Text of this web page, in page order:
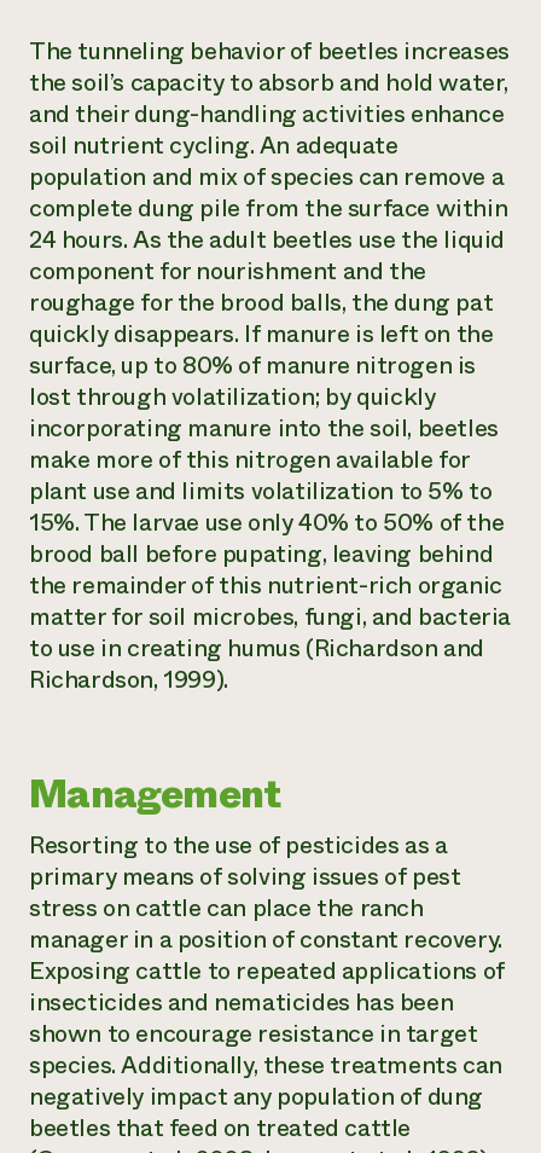
The tunneling behavior of beetles increases
the soil’s capacity to absorb and hold water,
and their dung-handling activities enhance
soil nutrient cycling. An adequate
population and mix of species can remove a
complete dung pile from the surface within
24 hours. As the adult beetles use the liquid
component for nourishment and the
roughage for the brood balls, the dung pat
quickly disappears. If manure is left on the
surface, up to 80% of manure nitrogen is
lost through volatilization; by quickly
incorporating manure into the soil, beetles
make more of this nitrogen available for
plant use and limits volatilization to 5% to
15%. The larvae use only 40% to 50% of the
brood ball before pupating, leaving behind
the remainder of this nutrient-rich organic
matter for soil microbes, fungi, and bacteria
to use in creating humus (Richardson and
Richardson, 1999).
Management
Resorting to the use of pesticides as a
primary means of solving issues of pest
stress on cattle can place the ranch
manager in a position of constant recovery.
Exposing cattle to repeated applications of
insecticides and nematicides has been
shown to encourage resistance in target
species. Additionally, these treatments can
negatively impact any population of dung
beetles that feed on treated cattle